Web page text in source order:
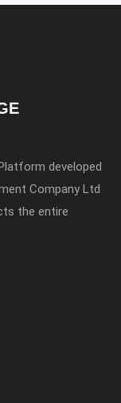
developed
Company Ltd
the entire